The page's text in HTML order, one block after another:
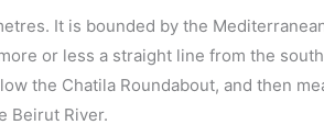
It is bounded by the
or less a straight line from the
the Chatila Roundabout, and then
Beirut River.